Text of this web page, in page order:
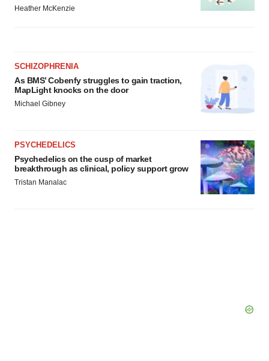
Heather McKenzie
SCHIZOPHRENIA
As BMS’ Cobenfy struggles to gain traction,
MapLight knocks on the door
Michael Gibney
PSYCHEDELICS
Psychedelics on the cusp of market
breakthrough as clinical, policy support grow
Tristan Manalac